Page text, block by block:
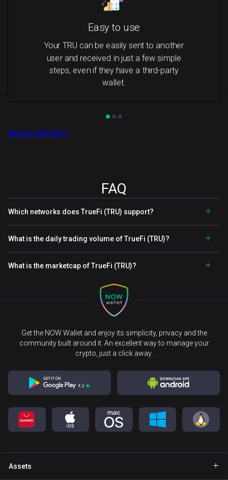
Easy to use
Your TRU can be easily sent to another
user and received in just a few simple
steps, even if they have a third-party
wallet.
Access Benefits
FAQ
Which networks does TrueFi (TRU) support?
What is the daily trading volume of TrueFi (TRU)?
What is the marketcap of TrueFi (TRU)?
Get the NOW Wallet and enjoy its simplicity, privacy and the
community built around it. An excellent way to manage your
crypto, just a click away.
Assets